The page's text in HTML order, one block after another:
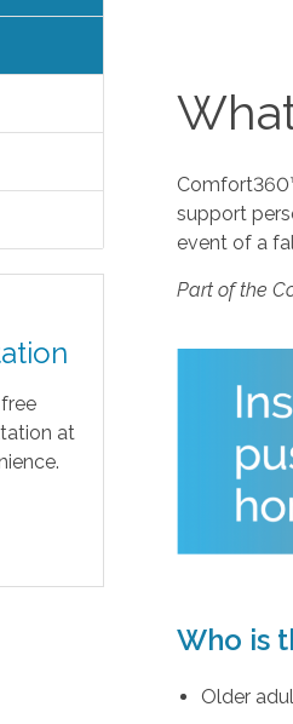
at
support
event of a
Part of the
Who is
Older